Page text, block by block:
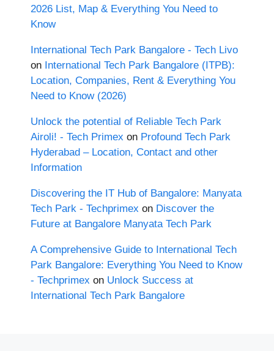
2026 List, Map & Everything You Need to
Know
International Tech Park Bangalore - Tech Livo
on International Tech Park Bangalore (ITPB):
Location, Companies, Rent & Everything You
Need to Know (2026)
Unlock the potential of Reliable Tech Park
Airoli! - Tech Primex on Profound Tech Park
Hyderabad – Location, Contact and other
Information
Discovering the IT Hub of Bangalore: Manyata
Tech Park - Techprimex on Discover the
Future at Bangalore Manyata Tech Park
A Comprehensive Guide to International Tech
Park Bangalore: Everything You Need to Know
- Techprimex on Unlock Success at
International Tech Park Bangalore